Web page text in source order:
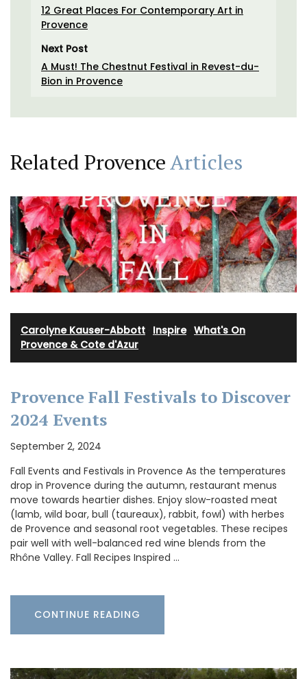
12 Great Places For Contemporary Art in
Provence
Next Post
A Must! The Chestnut Festival in Revest-du-
Bion in Provence
Related ProvenceArticles
Carolyne Kauser-Abbott Inspire· What's On
Provence & Cote d'Azur
Provence Fall Festivals to Discover
2024 Events
September 2, 2024
Fall Events and Festivals in Provence As the temperatures
drop in Provence during the autumn, restaurant menus
move towards heartier dishes. Enjoy slow-roasted meat
(lamb, wild boar, bull (taureaux), rabbit, fowl) with herbes
de Provence and seasonal root vegetables. These recipes
pair well with well-balanced red wine blends from the
Rhône Valley. Fall Recipes Inspired …
CONTINUE READING